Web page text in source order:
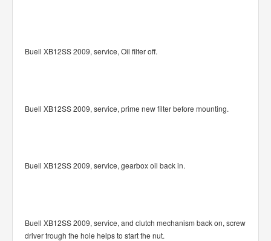
Buell XB12SS 2009, service, Oil filter off.
Buell XB12SS 2009, service, prime new filter before mounting.
Buell XB12SS 2009, service, gearbox oil back in.
Buell XB12SS 2009, service, and clutch mechanism back on, screw
driver trough the hole helps to start the nut.